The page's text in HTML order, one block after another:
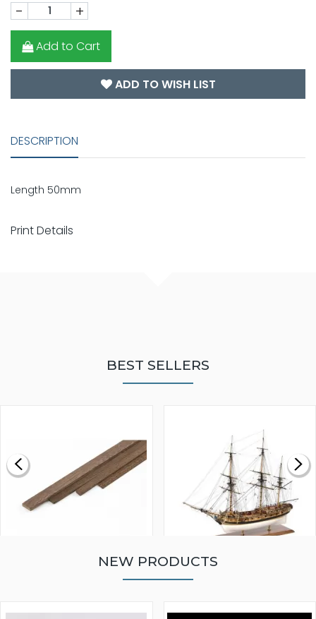
- +
Add to Cart
ADD TO WISH LIST
DESCRIPTION
Length 50mm
Print Details
BEST SELLERS
MODEL SHIP KIT
NEW PRODUCTS